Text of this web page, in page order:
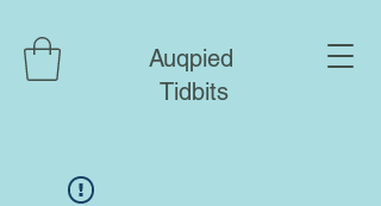
Auqpied
Tidbits